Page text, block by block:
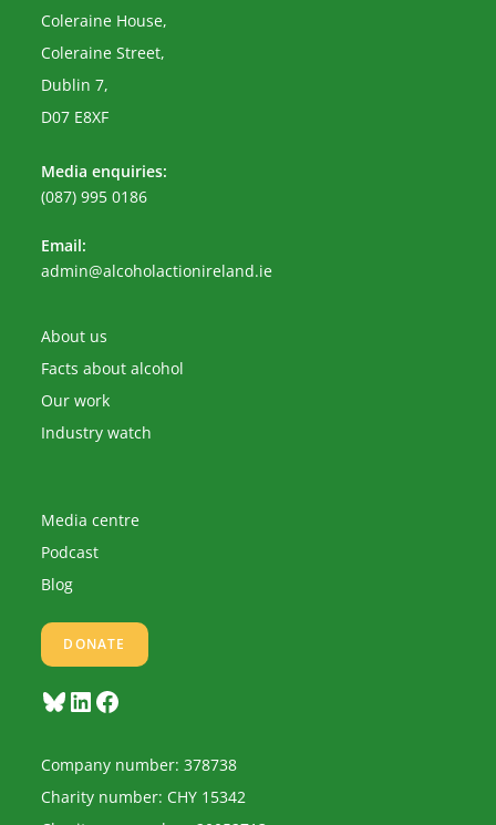
Coleraine House,
Coleraine Street,
Dublin 7,
D07 E8XF
Media enquiries:
(087) 995 0186
Email:
admin@alcoholactionireland.ieOpens
About us
Facts about alcohol
Our work
Industry watch
Media centre
Podcast
Blog
DONATE
BlueskyLinkedInFacebook
Company number: 378738
Charity number: CHY 15342